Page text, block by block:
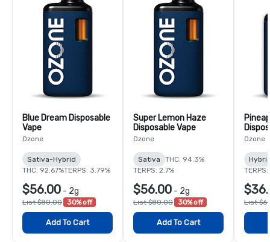
Blue Dream Disposable
Vape
Ozone
Sativa-Hybrid
THC: 92.67%TERPS: 3.79%
$56.00 - 2g
List $80.00 30% off
Add To Cart
Super Lemon Haze
Disposable Vape
Ozone
Sativa
THC: 94.3%
TERPS: 2.7%
$56.00 - 2g
List $80.00 30% off
Add To Cart
Ozone
List